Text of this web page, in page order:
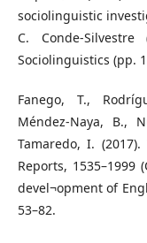
sociolinguistic
C. Conde-
Sociolinguistics (pp.
Fanego, T.,
Méndez-Naya, B.,
Tamaredo, I.
Reports, 1535–1999
devel¬opment of
53–82.